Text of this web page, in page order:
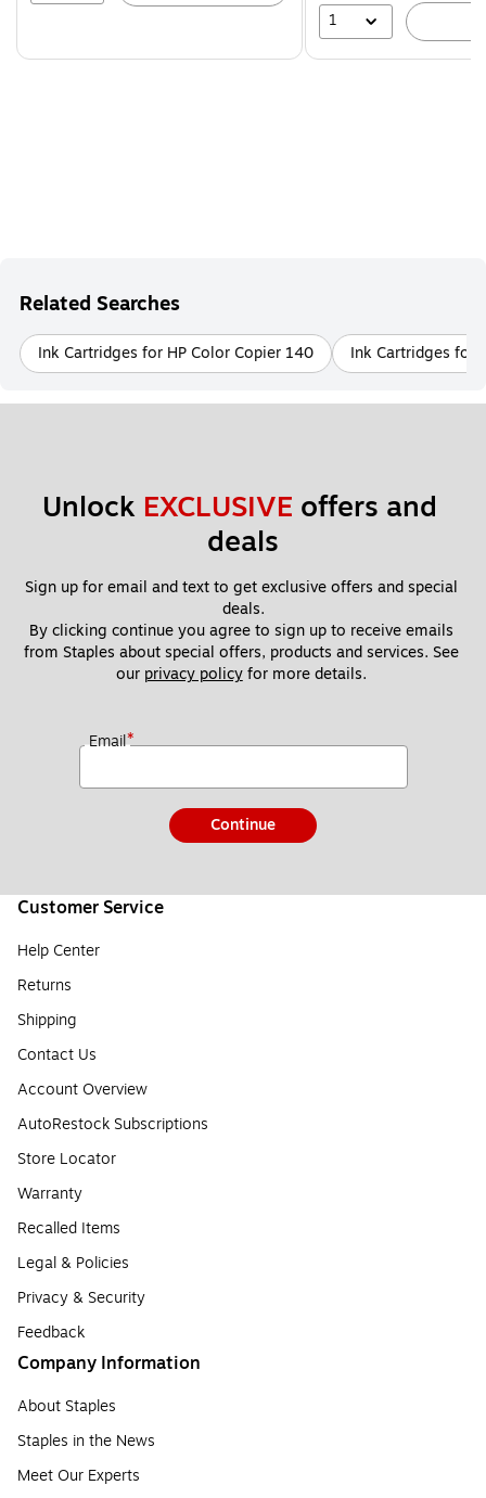
1
Related Searches
Ink Cartridges for HP Color Copier 140 Ink Cartridges for
Unlock EXCLUSIVE offers and
deals
Sign up for email and text to get exclusive offers and special
deals.
By clicking continue you agree to sign up to receive emails
from Staples about special offers, products and services. See
our privacy policy for more details.
Email*
Continue
Customer Service
Help Center
Returns
Shipping
Contact Us
Account Overview
AutoRestock Subscriptions
Store Locator
Warranty
Recalled Items
Legal & Policies
Privacy & Security
Feedback
Company Information
About Staples
Staples in the News
Meet Our Experts